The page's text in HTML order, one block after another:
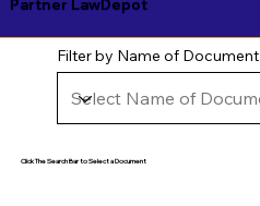
Partner LawDepot
Filter by Name of Document
Click The Search Bar to Select a Document